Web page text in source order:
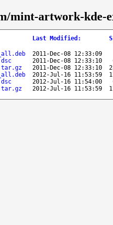
mint-artwork-kde-
Last Modified :
2011-Dec-08 12:33:09
2011-Dec-08 12:33:10
2011-Dec-08 12:33:10
2012-Jul-16 11:53:59
2012-Jul-16 11:54:00
2012-Jul-16 11:53:59